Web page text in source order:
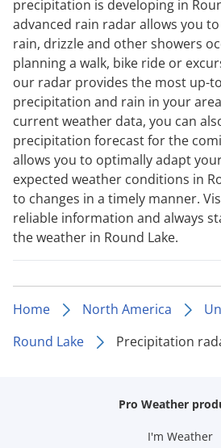
precipitation is developing in
advanced rain radar allows you
rain, drizzle and other showers
planning a walk, bike ride or
our radar provides the most up-
precipitation and rain in your
current weather data, you can
precipitation forecast for the
allows you to optimally adapt
expected weather conditions in
to changes in a timely manner.
reliable information and always
the weather in Round Lake.
Home North America
Round Lake
Precipitation
Pro Weather
I'm Weather